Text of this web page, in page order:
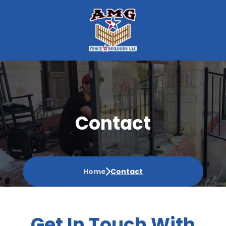
Contact
Home Contact